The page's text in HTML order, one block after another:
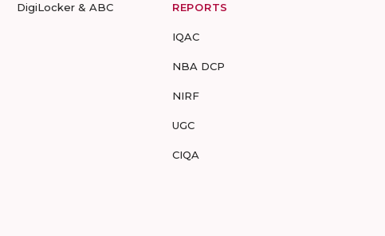
DigiLocker & ABC REPORTS
IQAC
NBA DCP
NIRF
UGC
CIQA